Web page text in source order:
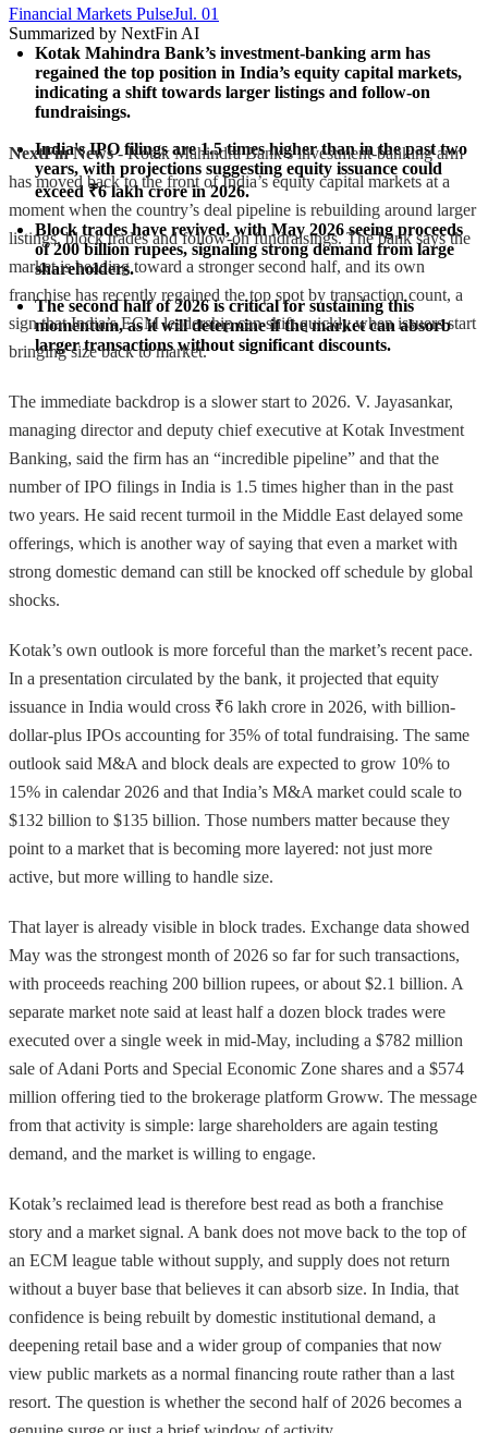
Financial Markets PulseJul. 01
Summarized by NextFin AI
Kotak Mahindra Bank’s investment-banking arm has
regained the top position in India’s equity capital markets,
indicating a shift towards larger listings and follow-on
fundraisings.
India's IPO filings are 1.5 times higher than in the past two
years, with projections suggesting equity issuance could
exceed ₹6 lakh crore in 2026.
Block trades have revived, with May 2026 seeing proceeds
of 200 billion rupees, signaling strong demand from large
shareholders.
The second half of 2026 is critical for sustaining this
momentum, as it will determine if the market can absorb
larger transactions without significant discounts.
NextFin News- Kotak Mahindra Bank’s investment-banking arm
has moved back to the front of India’s equity capital markets at a
moment when the country’s deal pipeline is rebuilding around larger
listings, block trades and follow-on fundraisings. The bank says the
market is heading toward a stronger second half, and its own
franchise has recently regained the top spot by transaction count, a
sign that India’s ECM leadership can shift quickly when issuers start
bringing size back to market.
The immediate backdrop is a slower start to 2026. V. Jayasankar,
managing director and deputy chief executive at Kotak Investment
Banking, said the firm has an “incredible pipeline” and that the
number of IPO filings in India is 1.5 times higher than in the past
two years. He said recent turmoil in the Middle East delayed some
offerings, which is another way of saying that even a market with
strong domestic demand can still be knocked off schedule by global
shocks.
Kotak’s own outlook is more forceful than the market’s recent pace.
In a presentation circulated by the bank, it projected that equity
issuance in India would cross ₹6 lakh crore in 2026, with billion-
dollar-plus IPOs accounting for 35% of total fundraising. The same
outlook said M&A and block deals are expected to grow 10% to
15% in calendar 2026 and that India’s M&A market could scale to
$132 billion to $135 billion. Those numbers matter because they
point to a market that is becoming more layered: not just more
active, but more willing to handle size.
That layer is already visible in block trades. Exchange data showed
May was the strongest month of 2026 so far for such transactions,
with proceeds reaching 200 billion rupees, or about $2.1 billion. A
separate market note said at least half a dozen block trades were
executed over a single week in mid-May, including a $782 million
sale of Adani Ports and Special Economic Zone shares and a $574
million offering tied to the brokerage platform Groww. The message
from that activity is simple: large shareholders are again testing
demand, and the market is willing to engage.
Kotak’s reclaimed lead is therefore best read as both a franchise
story and a market signal. A bank does not move back to the top of
an ECM league table without supply, and supply does not return
without a buyer base that believes it can absorb size. In India, that
confidence is being rebuilt by domestic institutional demand, a
deepening retail base and a wider group of companies that now
view public markets as a normal financing route rather than a last
resort. The question is whether the second half of 2026 becomes a